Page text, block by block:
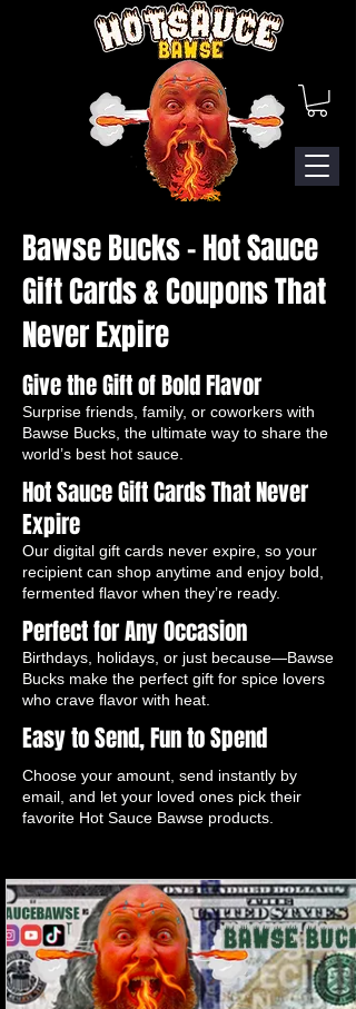
Bawse Bucks – Hot Sauce
Gift Cards & Coupons That
Never Expire
Give the Gift of Bold Flavor
Surprise friends, family, or coworkers with
Bawse Bucks, the ultimate way to share the
world’s best hot sauce.
Hot Sauce Gift Cards That Never
Expire
Our digital gift cards never expire, so your
recipient can shop anytime and enjoy bold,
fermented flavor when they’re ready.
Perfect for Any Occasion
Birthdays, holidays, or just because—Bawse
Bucks make the perfect gift for spice lovers
who crave flavor with heat.
Easy to Send, Fun to Spend
Choose your amount, send instantly by
email, and let your loved ones pick their
favorite Hot Sauce Bawse products.